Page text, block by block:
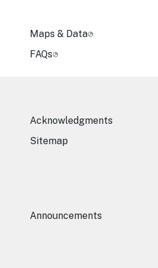
Maps & Data
FAQs
Acknowledgments
Sitemap
Announcements